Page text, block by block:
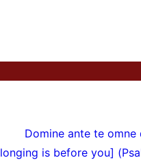
Domine ante te
longing is before you]